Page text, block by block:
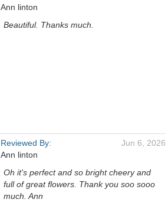
Ann linton
Beautiful. Thanks much.
Reviewed By:
Ann linton
Jun 6, 2026
Oh it's perfect and so bright cheery and
full of great flowers. Thank you soo sooo
much. Ann